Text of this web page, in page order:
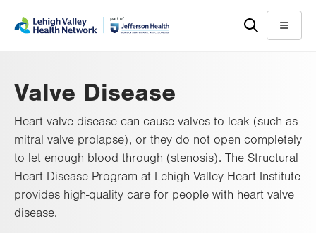
help
Menu
Valve Disease
Heart valve disease can cause valves to leak (such as
mitral valve prolapse), or they do not open completely
to let enough blood through (stenosis). The Structural
Heart Disease Program at Lehigh Valley Heart Institute
provides high-quality care for people with heart valve
disease.